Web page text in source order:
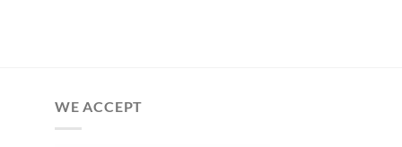
WE ACCEPT